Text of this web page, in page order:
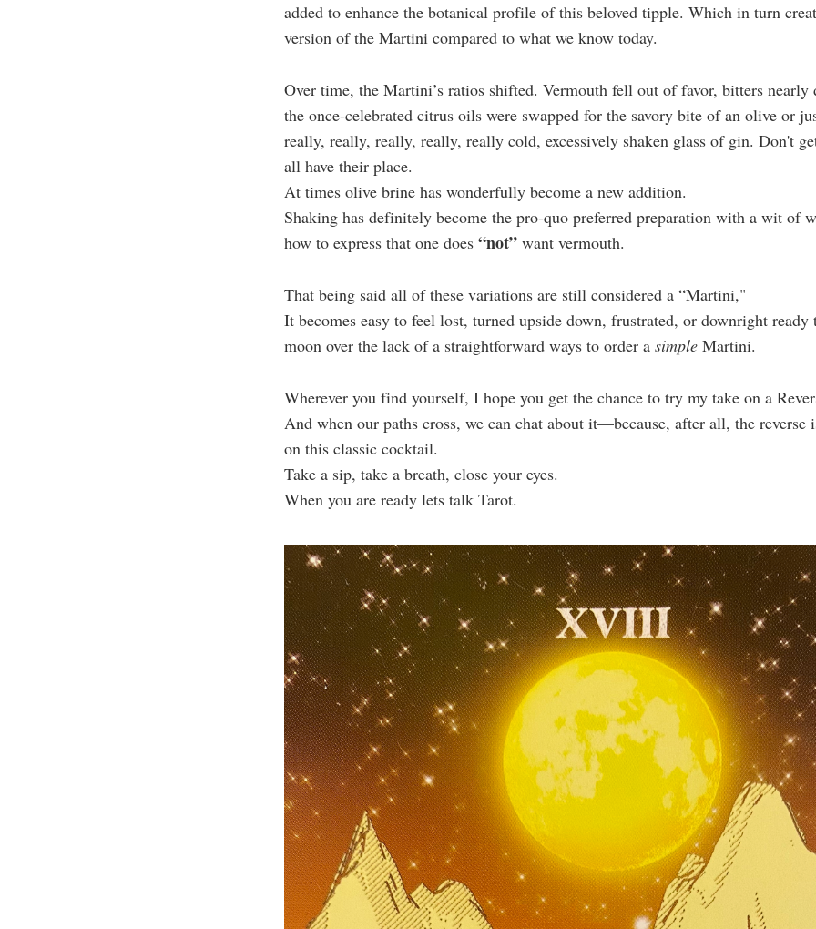
added to enhance the botanical profile of this beloved tipple. Which in turn
version of the Martini compared to what we know today.
Over time, the Martini’s ratios shifted. Vermouth fell out of favor, bitters nearly
the once-celebrated citrus oils were swapped for the savory bite of an olive or
really, really, really, really, really cold, excessively shaken glass of gin. Don't
all have their place.
At times olive brine has wonderfully become a new addition.
Shaking has definitely become the pro-quo preferred preparation with a wit of
how to express that one does “not” want vermouth.
That being said all of these variations are still considered a “Martini,"
It becomes easy to feel lost, turned upside down, frustrated, or downright ready
moon over the lack of a straightforward ways to order a simple Martini.
Wherever you find yourself, I hope you get the chance to try my take on a
And when our paths cross, we can chat about it—because, after all, the reverse
on this classic cocktail.
Take a sip, take a breath, close your eyes.
When you are ready lets talk Tarot.